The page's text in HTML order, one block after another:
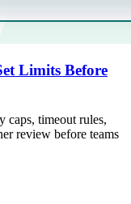
Limits Before
caps, timeout rules,
review before teams